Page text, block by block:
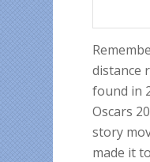
distance
found in
Oscars
story
made it